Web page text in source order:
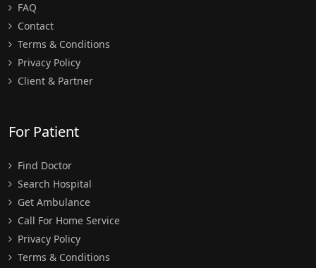
FAQ
Contact
Terms & Conditions
Privacy Policy
Client & Partner
For Patient
Find Doctor
Search Hospital
Get Ambulance
Call For Home Service
Privacy Policy
Terms & Conditions